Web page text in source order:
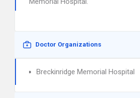
Doctor Organizations
Breckinridge Memorial Hospital